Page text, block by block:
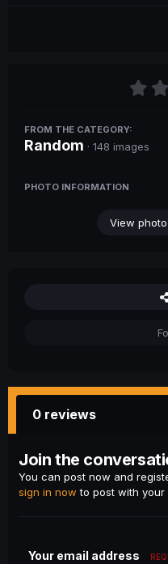
FROM THE CATEGORY:
Random · 148 images
PHOTO INFORMATION
View
0 reviews
Join the
You can post now and
sign in now to post with your
Your email address